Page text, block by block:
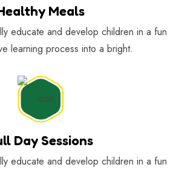
Meals
educate and develop children in a fun
learning process into a bright.
Day Sessions
educate and develop children in a fun